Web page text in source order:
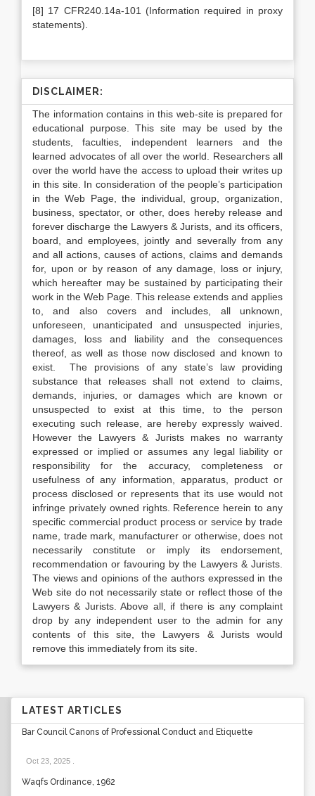
[8] 17 CFR240.14a-101 (Information required in proxy
statements).
DISCLAIMER:
The information contains in this web-site is prepared for
educational purpose. This site may be used by the
students, faculties, independent learners and the
learned advocates of all over the world. Researchers all
over the world have the access to upload their writes up
in this site. In consideration of the people’s participation
in the Web Page, the individual, group, organization,
business, spectator, or other, does hereby release and
forever discharge the Lawyers & Jurists, and its officers,
board, and employees, jointly and severally from any
and all actions, causes of actions, claims and demands
for, upon or by reason of any damage, loss or injury,
which hereafter may be sustained by participating their
work in the Web Page. This release extends and applies
to, and also covers and includes, all unknown,
unforeseen, unanticipated and unsuspected injuries,
damages, loss and liability and the consequences
thereof, as well as those now disclosed and known to
exist. The provisions of any state’s law providing
substance that releases shall not extend to claims,
demands, injuries, or damages which are known or
unsuspected to exist at this time, to the person
executing such release, are hereby expressly waived.
However the Lawyers & Jurists makes no warranty
expressed or implied or assumes any legal liability or
responsibility for the accuracy, completeness or
usefulness of any information, apparatus, product or
process disclosed or represents that its use would not
infringe privately owned rights. Reference herein to any
specific commercial product process or service by trade
name, trade mark, manufacturer or otherwise, does not
necessarily constitute or imply its endorsement,
recommendation or favouring by the Lawyers & Jurists.
The views and opinions of the authors expressed in the
Web site do not necessarily state or reflect those of the
Lawyers & Jurists. Above all, if there is any complaint
drop by any independent user to the admin for any
contents of this site, the Lawyers & Jurists would
remove this immediately from its site.
LATEST ARTICLES
Bar Council Canons of Professional Conduct and Etiquette
Oct 23, 2025
Waqfs Ordinance, 1962